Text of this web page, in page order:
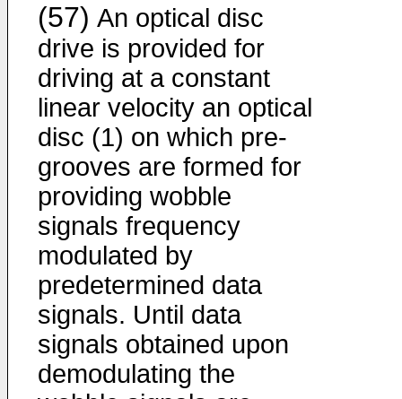
(57) An optical disc
drive is provided for
driving at a constant
linear velocity an optical
disc (1) on which pre-
grooves are formed for
providing wobble
signals frequency
modulated by
predetermined data
signals. Until data
signals obtained upon
demodulating the